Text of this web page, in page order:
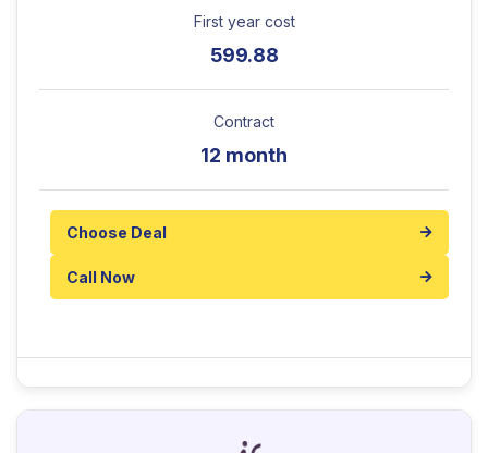
First year cost
599.88
Contract
12 month
Choose Deal
Call Now